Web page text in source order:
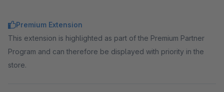
Premium Extension
This extension is highlighted as part of the Premium Partner
Program and can therefore be displayed with priority in the
store.